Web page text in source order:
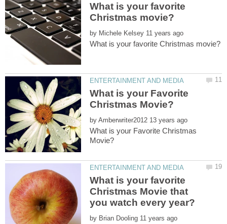
What is your favorite
by
What is your Favorite
by
What is your Favorite Christmas
What is your favorite
Christmas Movie that
by